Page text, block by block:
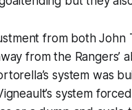
from both
from the Rangers’
system was
system